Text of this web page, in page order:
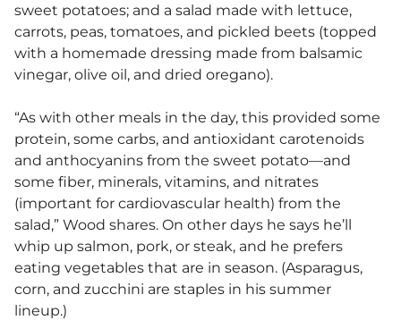
sweet potatoes; and a salad made with lettuce,
carrots, peas, tomatoes, and pickled beets (topped
with a homemade dressing made from balsamic
vinegar, olive oil, and dried oregano).
“As with other meals in the day, this provided some
protein, some carbs, and antioxidant carotenoids
and anthocyanins from the sweet potato—and
some fiber, minerals, vitamins, and nitrates
(important for cardiovascular health) from the
salad,” Wood shares. On other days he says he’ll
whip up salmon, pork, or steak, and he prefers
eating vegetables that are in season. (Asparagus,
corn, and zucchini are staples in his summer
lineup.)